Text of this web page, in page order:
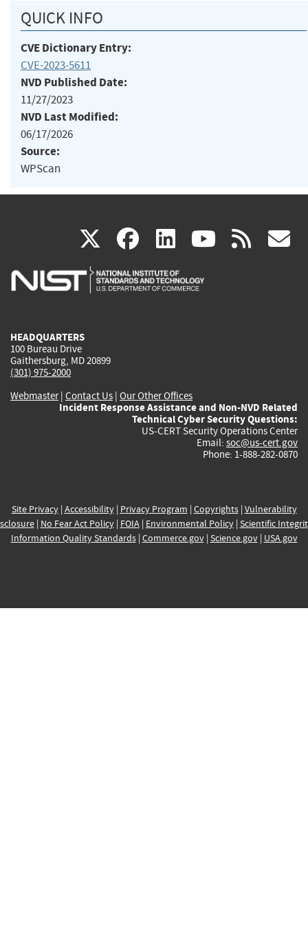
QUICK INFO
CVE Dictionary Entry:
CVE-2023-5611
NVD Published Date:
11/27/2023
NVD Last Modified:
06/17/2026
Source:
WPScan
X(link
is
facebook
(link
is
linkedin
(link
is
(link rss
HEADQUARTERS
100 Bureau Drive
Gaithersburg, MD 20899
(301) 975-2000
Webmaster| Contact Us | Our Other Offices
Incident Response Assistance and Non-NVD Related
Technical Cyber Security Questions:
US-CERT Security Operations Center
Email: soc@us-cert.gov
Phone: 1-888-282-0870
Site Privacy| Accessibility| Privacy Program | Copyrights| Vulnerability
| No Fear Act Policy| FOIA| Environmental Policy| Scientific
Information Quality Standards| Commerce.gov| Science.gov| USA.gov